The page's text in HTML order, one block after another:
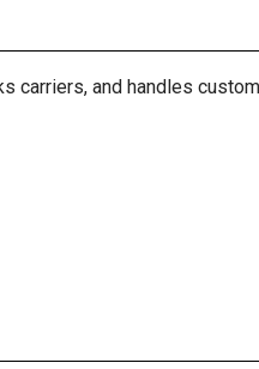
carriers, and handles